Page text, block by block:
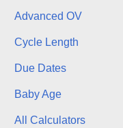
Advanced OV
Cycle Length
Due Dates
Baby Age
All Calculators